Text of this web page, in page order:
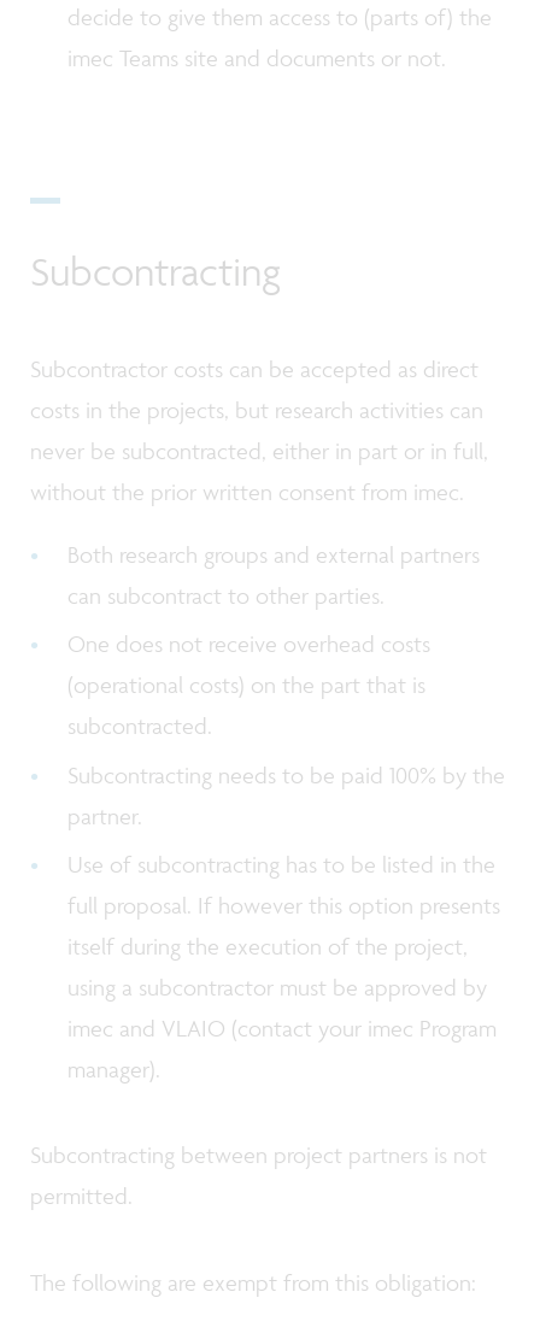
decide to give them access to (parts of) the
imec Teams site and documents or not.
Subcontracting
Subcontractor costs can be accepted as direct
costs in the projects, but research activities can
never be subcontracted, either in part or in full,
without the prior written consent from imec.
Both research groups and external partners
can subcontract to other parties.
One does not receive overhead costs
(operational costs) on the part that is
subcontracted.
Subcontracting needs to be paid 100% by the
partner.
Use of subcontracting has to be listed in the
full proposal. If however this option presents
itself during the execution of the project,
using a subcontractor must be approved by
imec and VLAIO (contact your imec Program
manager).
Subcontracting between project partners is not
permitted.
The following are exempt from this obligation: